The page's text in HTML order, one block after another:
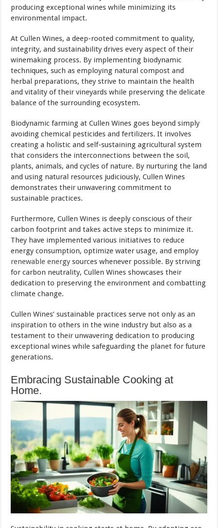
producing exceptional wines while minimizing its
environmental impact.
At Cullen Wines, a deep-rooted commitment to quality,
integrity, and sustainability drives every aspect of their
winemaking process. By implementing biodynamic
techniques, such as employing natural compost and
herbal preparations, they strive to maintain the health
and vitality of their vineyards while preserving the delicate
balance of the surrounding ecosystem.
Biodynamic farming at Cullen Wines goes beyond simply
avoiding chemical pesticides and fertilizers. It involves
creating a holistic and self-sustaining agricultural system
that considers the interconnections between the soil,
plants, animals, and cycles of nature. By nurturing the land
and using natural resources judiciously, Cullen Wines
demonstrates their unwavering commitment to
sustainable practices.
Furthermore, Cullen Wines is deeply conscious of their
carbon footprint and takes active steps to minimize it.
They have implemented various initiatives to reduce
energy consumption, optimize water usage, and employ
renewable energy sources whenever possible. By striving
for carbon neutrality, Cullen Wines showcases their
dedication to preserving the environment and combatting
climate change.
Cullen Wines’ sustainable practices serve not only as an
inspiration to others in the wine industry but also as a
testament to their unwavering dedication to producing
exceptional wines while safeguarding the planet for future
generations.
Embracing Sustainable Cooking at
Home.